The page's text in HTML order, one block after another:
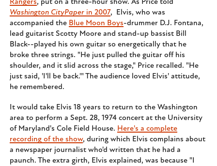
Rangers, put on a three-hour show. As Price told
Washington CityPaper in 2007, Elvis, who was
accompanied the Blue Moon Boys-drummer D.J. Fontana,
lead guitarist Scotty Moore and stand-up bassist Bill
Black--played his own guitar so energetically that he
broke three strings. "He just pulled the guitar off his
shoulder, and it slid across the stage," Price recalled. "He
just said, 'I'll be back.'" The audience loved Elvis' attitude,
he remembered.
It would take Elvis 18 years to return to the Washington
area to perform a Sept. 28, 1974 concert at the University
of Maryland's Cole Field House. Here's a complete
recording of the show, during which Elvis complains about
a newspaper journalist who'd written that he had a
paunch. The extra girth, Elvis explained, was because "I